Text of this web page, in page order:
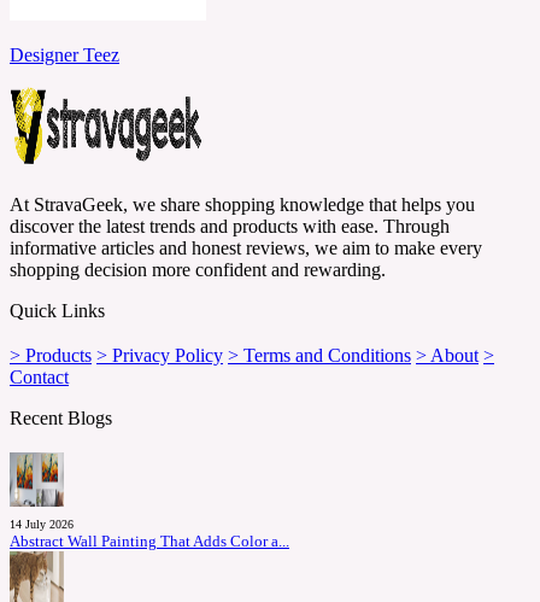
Designer Teez
At StravaGeek, we share shopping knowledge that helps you
discover the latest trends and products with ease. Through
informative articles and honest reviews, we aim to make every
shopping decision more confident and rewarding.
Quick Links
> Products > Privacy Policy > Terms and Conditions > About >
Contact
Recent Blogs
14 July 2026
Abstract Wall Painting That Adds Color a...